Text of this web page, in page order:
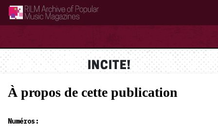
RILM Archive of Popular Music Magazines
INCITE!
À propos de cette publication
Numéros :